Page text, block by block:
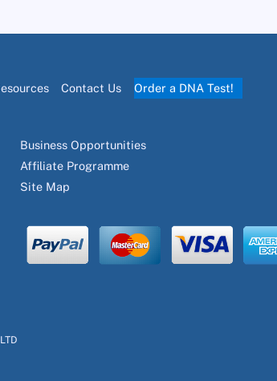
Contact Us Order a DNA Test!
Business Opportunities
Affiliate Programme
Site Map